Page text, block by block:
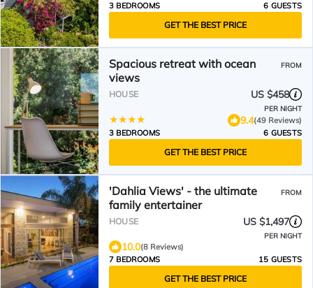
3 BEDROOMS
6 GUESTS
GET THE BEST PRICE
Spacious retreat with ocean
views
FROM
HOUSE US $458
PER NIGHT
9.4(49 Reviews)
3 BEDROOMS
6 GUESTS
GET THE BEST PRICE
'Dahlia Views' - the ultimate
family entertainer
FROM
HOUSE US $1,497
PER NIGHT
10.0(8 Reviews)
7 BEDROOMS
15 GUESTS
GET THE BEST PRICE